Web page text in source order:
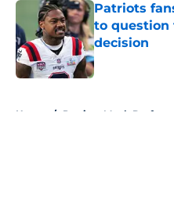
Patriots
to question
decision
Published by on
Home / Patriots Mock Draft